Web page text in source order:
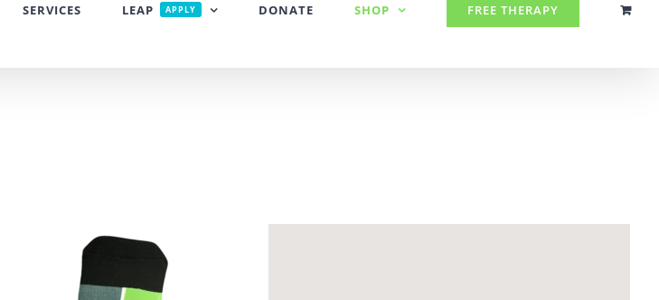
SERVICES LEAP APPLY DONATE SHOP FREE THERAPY